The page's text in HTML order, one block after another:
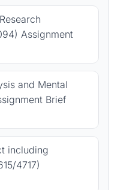
Assignment
and Mental
Brief
including
4717)